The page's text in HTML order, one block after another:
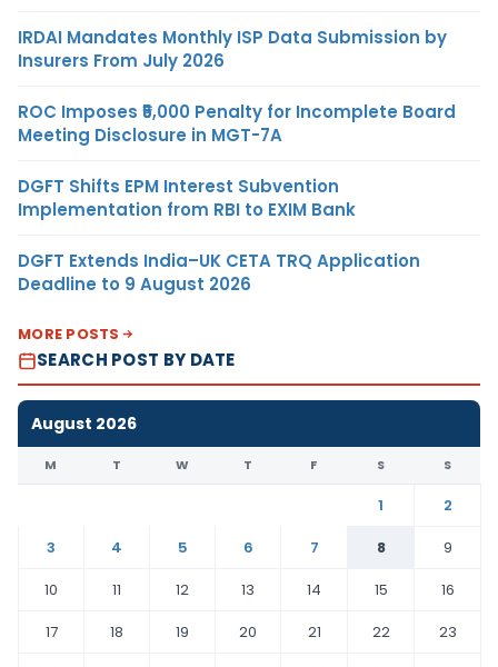
IRDAI Mandates Monthly ISP Data Submission by
Insurers From July 2026
ROC Imposes ₹5,000 Penalty for Incomplete Board
Meeting Disclosure in MGT-7A
DGFT Shifts EPM Interest Subvention
Implementation from RBI to EXIM Bank
DGFT Extends India–UK CETA TRQ Application
Deadline to 9 August 2026
MORE POSTS
SEARCH POST BY DATE
August 2026
M T W T F S S
1
2
3
4 5 6 7 8
9
10
11 12 13 14 15
16
17
18 19 20 21 22
23